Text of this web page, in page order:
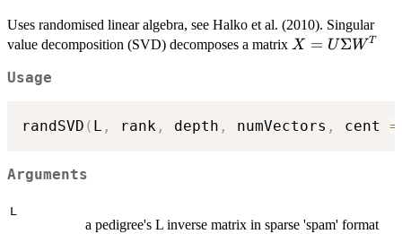
Uses randomised linear algebra, see Halko et al. (2010). Singular
value decomposition (SVD) decomposes a matrix X=U\Sigma
X = UΣW T
Usage
randSVD ( L , rank , depth , numVectors , cent =
Arguments
L
a pedigree's L inverse matrix in sparse 'spam' format